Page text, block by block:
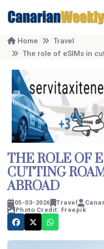
Home
Travel
The role of eSIMs in
THE ROLE OF
CUTTING
ABROAD
05-03-2026 Travel
Photo Credit: Freepik